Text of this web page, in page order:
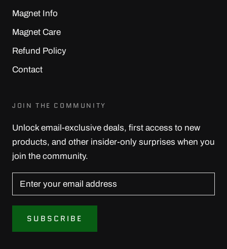
Magnet Info
Magnet Care
Refund Policy
Contact
JOIN THE COMMUNITY
Unlock email-exclusive deals, first access to new
products, and other insider-only surprises when you
join the community.
SUBSCRIBE